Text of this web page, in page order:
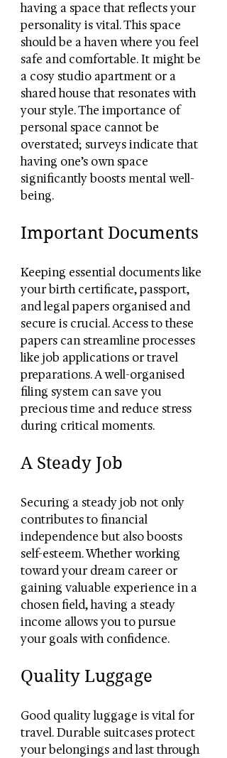
having a space that reflects your
personality is vital. This space
should be a haven where you feel
safe and comfortable. It might be
a cosy studio apartment or a
shared house that resonates with
your style. The importance of
personal space cannot be
overstated; surveys indicate that
having one’s own space
significantly boosts mental well-
being.
Important Documents
Keeping essential documents like
your birth certificate, passport,
and legal papers organised and
secure is crucial. Access to these
papers can streamline processes
like job applications or travel
preparations. A well-organised
filing system can save you
precious time and reduce stress
during critical moments.
A Steady Job
Securing a steady job not only
contributes to financial
independence but also boosts
self-esteem. Whether working
toward your dream career or
gaining valuable experience in a
chosen field, having a steady
income allows you to pursue
your goals with confidence.
Quality Luggage
Good quality luggage is vital for
travel. Durable suitcases protect
your belongings and last through